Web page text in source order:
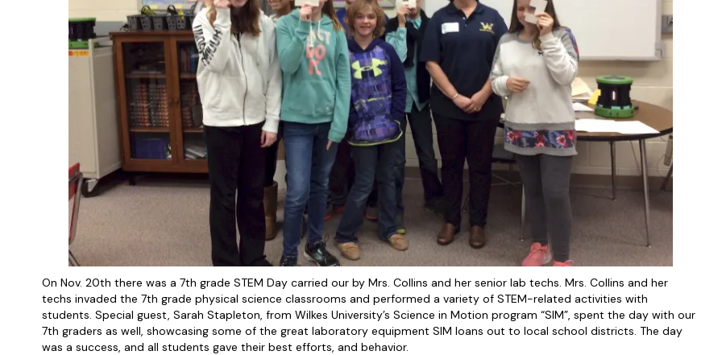
On Nov. 20th there was a 7th grade STEM Day carried our by Mrs. Collins and her senior lab techs. Mrs. Collins and her
techs invaded the 7th grade physical science classrooms and performed a variety of STEM-related activities with
students. Special guest, Sarah Stapleton, from Wilkes University’s Science in Motion program “SIM”, spent the day with our
7th graders as well, showcasing some of the great laboratory equipment SIM loans out to local school districts. The day
was a success, and all students gave their best efforts, and behavior.